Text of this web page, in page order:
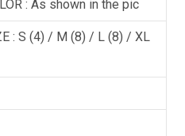
: As shown in the pic
: S (4) / M (8) / L (8) / XL